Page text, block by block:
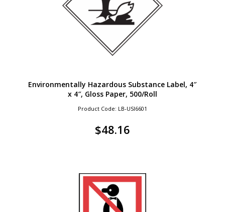
Environmentally Hazardous Substance Label, 4″
x 4″, Gloss Paper, 500/Roll
Product Code: LB-USI6601
$48.16